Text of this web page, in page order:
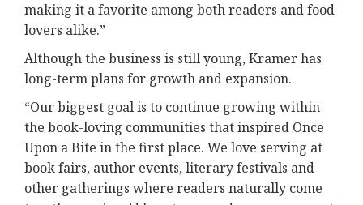
making it a favorite among both readers and food
lovers alike.”
Although the business is still young, Kramer has
long-term plans for growth and expansion.
“Our biggest goal is to continue growing within
the book-loving communities that inspired Once
Upon a Bite in the first place. We love serving at
book fairs, author events, literary festivals and
other gatherings where readers naturally come